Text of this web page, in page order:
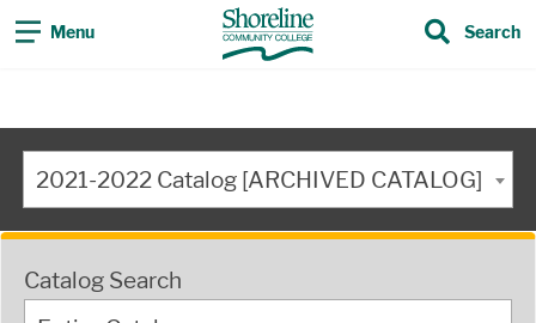
Menu Search
2021-2022 Catalog [ARCHIVED CATALOG]
Catalog Search